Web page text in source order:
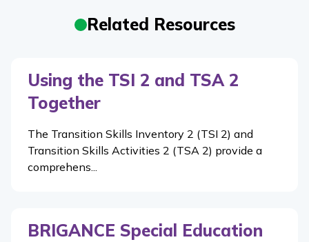
Related Resources
Using the TSI 2 and TSA 2
Together
The Transition Skills Inventory 2 (TSI 2) and
Transition Skills Activities 2 (TSA 2) provide a
comprehens...
BRIGANCE Special Education